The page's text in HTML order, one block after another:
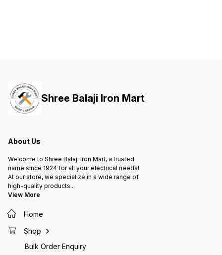
Shree Balaji Iron Mart
About Us
Welcome to Shree Balaji Iron Mart, a trusted
name since 1924 for all your electrical needs!
At our store, we specialize in a wide range of
high-quality products...
View More
Home
Shop
Bulk Order Enquiry